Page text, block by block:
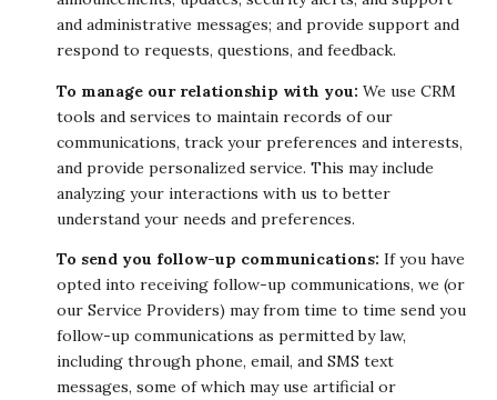
and administrative messages; and provide support and
respond to requests, questions, and feedback.
To manage our relationship with you: We use CRM
tools and services to maintain records of our
communications, track your preferences and interests,
and provide personalized service. This may include
analyzing your interactions with us to better
understand your needs and preferences.
To send you follow-up communications: If you have
opted into receiving follow-up communications, we (or
our Service Providers) may from time to time send you
follow-up communications as permitted by law,
including through phone, email, and SMS text
messages, some of which may use artificial or